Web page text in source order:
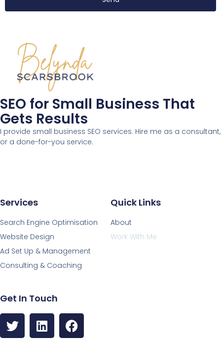
SEO for Small Business That
Gets Results
I provide small business SEO services. Hire me as a consultant,
or a done-for-you service.
Services
Search Engine Optimisation
Website Design
Ad Set Up & Management
Consulting & Coaching
Quick Links
About
Work With Me
Get In Touch